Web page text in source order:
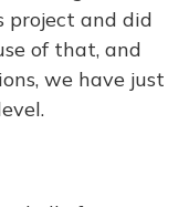
project and did
of that, and
we have just